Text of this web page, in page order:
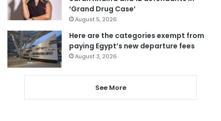
‘Grand Drug Case’
August 5, 2026
Here are the categories exempt from
paying Egypt’s new departure fees
August 3, 2026
See More